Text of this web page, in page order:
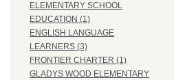
ELEMENTARY SCHOOL
EDUCATION (1)
ENGLISH LANGUAGE
LEARNERS (3)
FRONTIER CHARTER (1)
GLADYS WOOD ELEMENTARY